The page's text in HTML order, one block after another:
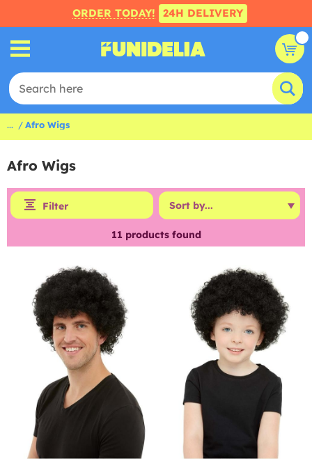
ORDER TODAY! 24H DELIVERY
... Afro Wigs
Afro Wigs
Filter
11 products found